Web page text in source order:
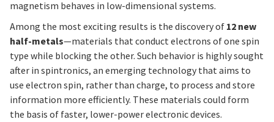
magnetism behaves in low-dimensional systems.
Among the most exciting results is the discovery of 12 new
half-metals—materials that conduct electrons of one spin
type while blocking the other. Such behavior is highly sought
after in spintronics, an emerging technology that aims to
use electron spin, rather than charge, to process and store
information more efficiently. These materials could form
the basis of faster, lower-power electronic devices.